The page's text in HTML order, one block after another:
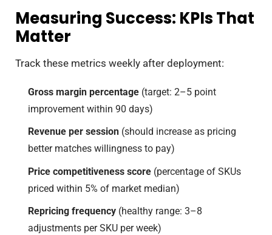
Measuring Success: KPIs That
Matter
Track these metrics weekly after deployment:
Gross margin percentage(target: 2–5 point
improvement within 90 days)
Revenue per session(should increase as pricing
better matches willingness to pay)
Price competitiveness score(percentage of SKUs
priced within 5% of market median)
Repricing frequency(healthy range: 3–8
adjustments per SKU per week)